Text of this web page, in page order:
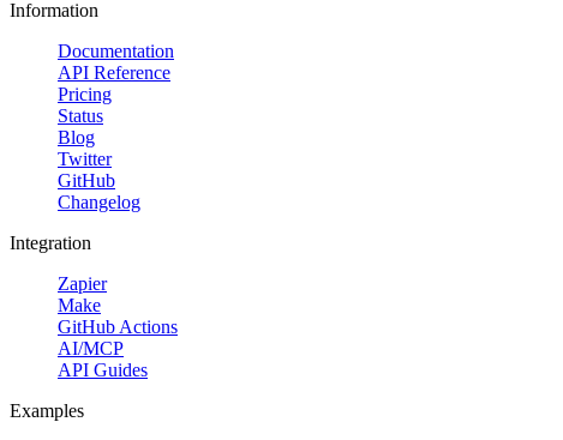
Information
Documentation
API Reference
Pricing
Status
Blog
Twitter
GitHub
Changelog
Integration
Zapier
Make
GitHub Actions
AI/MCP
API Guides
Examples